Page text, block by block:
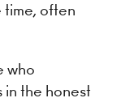
time, often
who
in the honest